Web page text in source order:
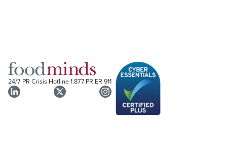
24/7 PR Crisis Hotline1.877.PR ER 911